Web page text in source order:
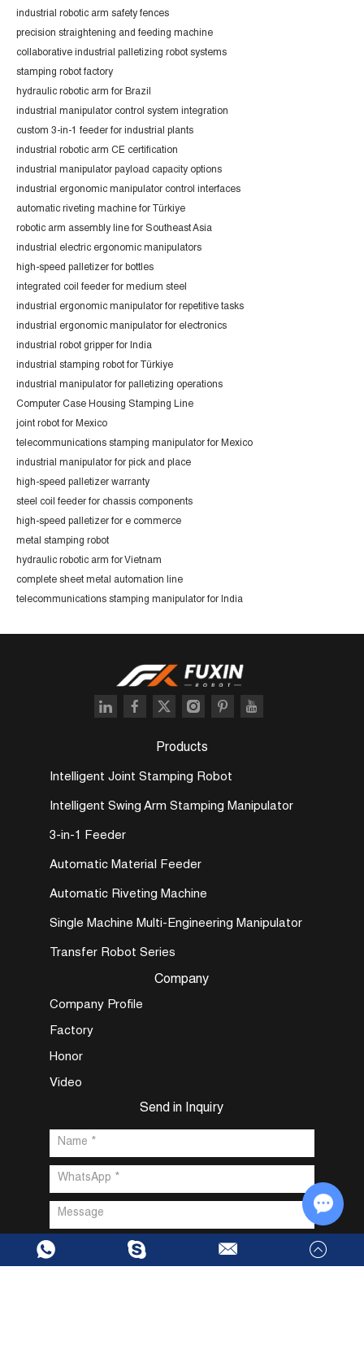
industrial robotic arm safety fences
precision straightening and feeding machine
collaborative industrial palletizing robot systems
stamping robot factory
hydraulic robotic arm for Brazil
industrial manipulator control system integration
custom 3-in-1 feeder for industrial plants
industrial robotic arm CE certification
industrial manipulator payload capacity options
industrial ergonomic manipulator control interfaces
automatic riveting machine for Türkiye
robotic arm assembly line for Southeast Asia
industrial electric ergonomic manipulators
high-speed palletizer for bottles
integrated coil feeder for medium steel
industrial ergonomic manipulator for repetitive tasks
industrial ergonomic manipulator for electronics
industrial robot gripper for India
industrial stamping robot for Türkiye
industrial manipulator for palletizing operations
Computer Case Housing Stamping Line
joint robot for Mexico
telecommunications stamping manipulator for Mexico
industrial manipulator for pick and place
high-speed palletizer warranty
steel coil feeder for chassis components
high-speed palletizer for e commerce
metal stamping robot
hydraulic robotic arm for Vietnam
complete sheet metal automation line
telecommunications stamping manipulator for India
Products
Intelligent Joint Stamping Robot
Intelligent Swing Arm Stamping Manipulator
3-in-1 Feeder
Automatic Material Feeder
Automatic Riveting Machine
Single Machine Multi-Engineering Manipulator
Transfer Robot Series
Company
Company Profile
Factory
Honor
Video
Send in Inquiry